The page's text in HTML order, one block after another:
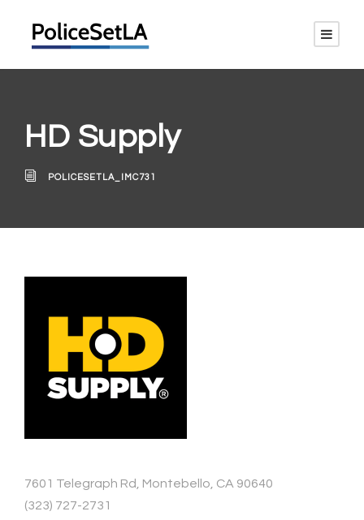
HD Supply
POLICESETLA_IMC731
7601 Telegraph Rd, Montebello, CA 90640
(323) 727-2731